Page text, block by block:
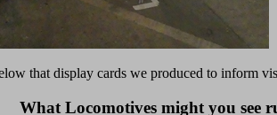
that display cards we produced to inform
What Locomotives might you see